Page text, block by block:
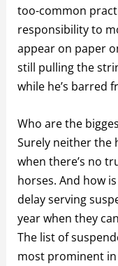
too-common
responsibility to
appear on paper
still pulling the
while he’s barred
Who are the
Surely neither the
when there’s no
horses. And how
delay serving
year when they
The list of
most prominent